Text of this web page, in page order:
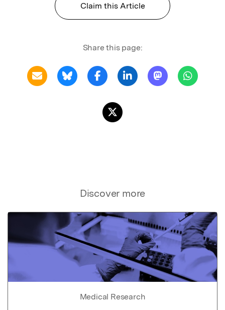
Claim this Article
Share this page:
Discover more
Medical Research